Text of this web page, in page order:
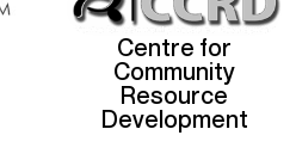
Centre for
Community
Resource
Development